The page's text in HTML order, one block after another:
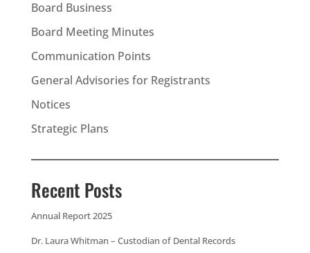
Board Business
Board Meeting Minutes
Communication Points
General Advisories for Registrants
Notices
Strategic Plans
Recent Posts
Annual Report 2025
Dr. Laura Whitman – Custodian of Dental Records